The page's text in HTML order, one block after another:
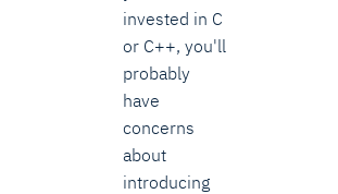
invested in C
or C++, you'll
probably
have
concerns
about
introducing